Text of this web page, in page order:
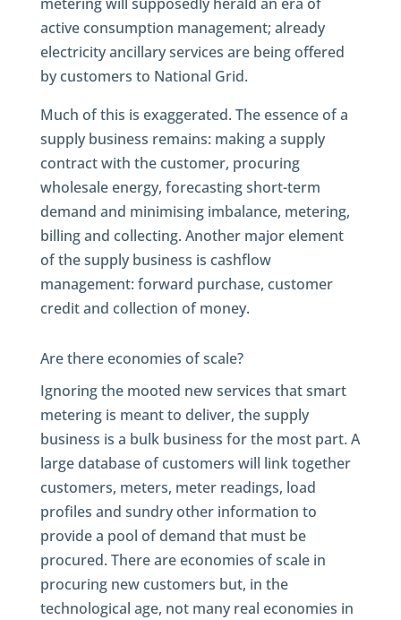
active consumption management; already
electricity ancillary services are being offered
by customers to National Grid.
Much of this is exaggerated. The essence of a
supply business remains: making a supply
contract with the customer, procuring
wholesale energy, forecasting short-term
demand and minimising imbalance, metering,
billing and collecting. Another major element
of the supply business is cashflow
management: forward purchase, customer
credit and collection of money.
Are there economies of scale?
Ignoring the mooted new services that smart
metering is meant to deliver, the supply
business is a bulk business for the most part. A
large database of customers will link together
customers, meters, meter readings, load
profiles and sundry other information to
provide a pool of demand that must be
procured. There are economies of scale in
procuring new customers but, in the
technological age, not many real economies in